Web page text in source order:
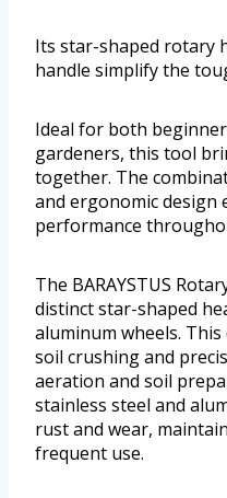
Its star-shaped rotary
handle simplify the
Ideal for both
gardeners, this tool
together. The
and ergonomic design
performance
The BARAYSTUS
distinct star-shaped
aluminum wheels.
soil crushing and
aeration and soil
stainless steel and
rust and wear,
frequent use.